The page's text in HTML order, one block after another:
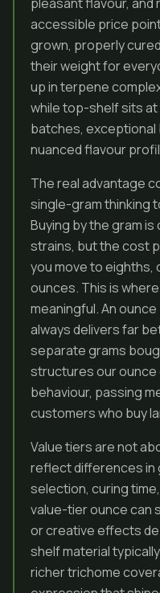
accessible price
grown, properly
their weight for
up in terpene
while top-shelf sits
batches,
nuanced flavour
The real advantage
single-gram thinking
Buying by the gram
strains, but the cost
you move to eighths,
ounces. This is
meaningful. An
always delivers far
separate grams
structures our ounce
behaviour, passing
customers who buy
Value tiers are not
reflect differences in
selection, curing
value-tier ounce can
or creative effects
shelf material
richer trichome